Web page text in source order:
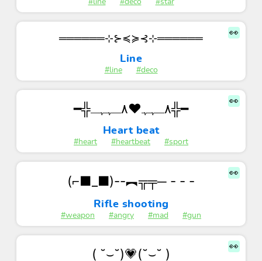
#line #deco #star
👀
══════⊹⊱≼≽⊰⊹══════
Line
#line #deco
👀 ━╬٨ـﮩﮩ❤٨ـﮩﮩـ╬━
Heart beat
#heart #heartbeat #sport
👀
(⌐■_■)--︻╦╤─ - - -
Rifle shooting
#weapon #angry #mad #gun
👀
( ˘⌣˘)💗(˘⌣˘ )